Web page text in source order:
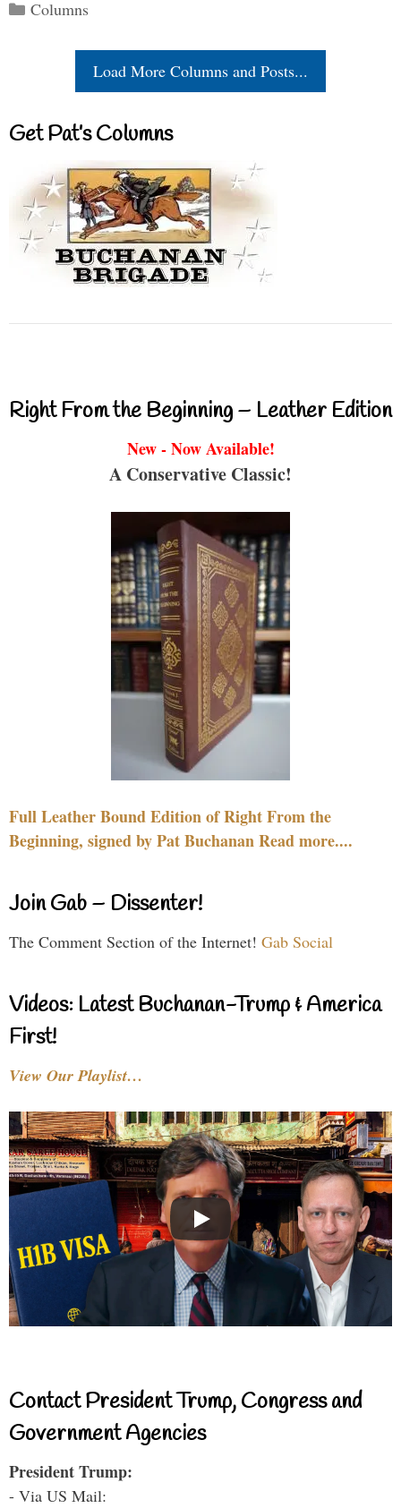
Categories
Columns
Load More Columns and Posts...
Get Pat’s Columns
Right From the Beginning – Leather Edition
New - Now Available!
A Conservative Classic!
Full Leather Bound Edition of Right From the
Beginning, signed by Pat Buchanan Read more....
Join Gab – Dissenter!
The Comment Section of the Internet! Gab Social
Videos: Latest Buchanan-Trump & America
First!
View Our Playlist…
Contact President Trump, Congress and
Government Agencies
President Trump:
- Via US Mail: